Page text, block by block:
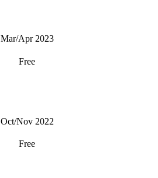
Mar/Apr 2023
Free
Oct/Nov 2022
Free